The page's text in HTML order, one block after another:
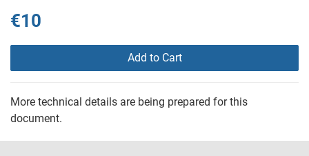
€10
Add to Cart
More technical details are being prepared for this
document.